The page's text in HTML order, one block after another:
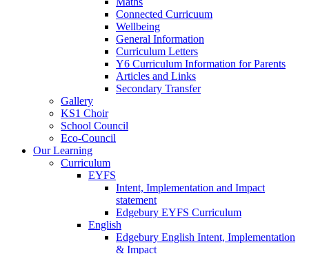
Connected Curricuum
Wellbeing
General Information
Curriculum Letters
Y6 Curriculum Information for Parents
Articles and Links
Secondary Transfer
Gallery
KS1 Choir
School Council
Eco-Council
Our Learning
Curriculum
EYFS
Intent, Implementation and Impact
statement
Edgebury EYFS Curriculum
English
Edgebury English Intent, Implementation
& Impact